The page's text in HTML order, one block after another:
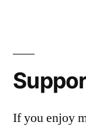
If you enjoy